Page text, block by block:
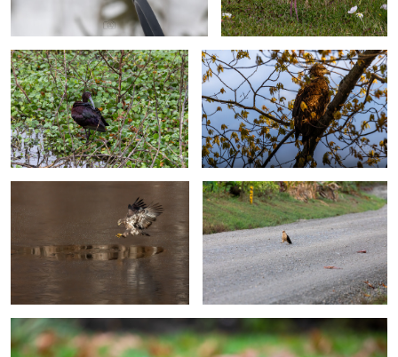
0
0
Eagle Ice Fishing (ice trilogy) Passing By
Introducing Tango